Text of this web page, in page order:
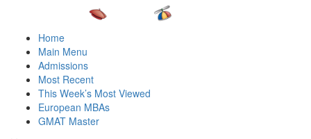
Home
Main Menu
Admissions
Most Recent
This Week’s Most Viewed
European MBAs
GMAT Master